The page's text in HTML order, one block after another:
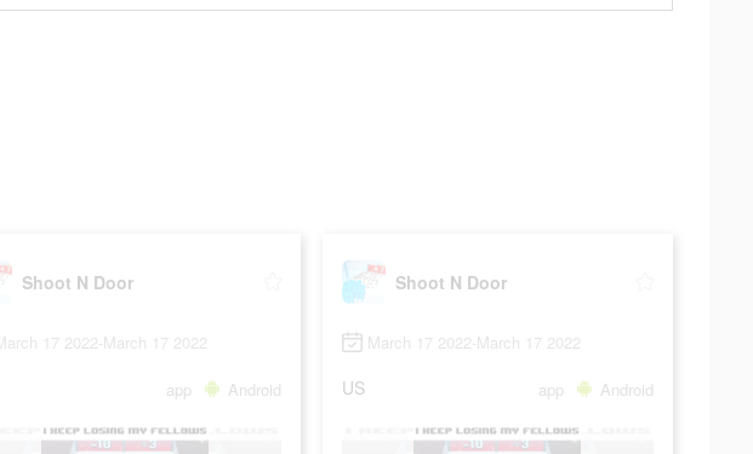
Shoot N Door
17 2022-March 17 2022
app Android
Shoot N Door
March 17 2022-March 17 2022
US app Android